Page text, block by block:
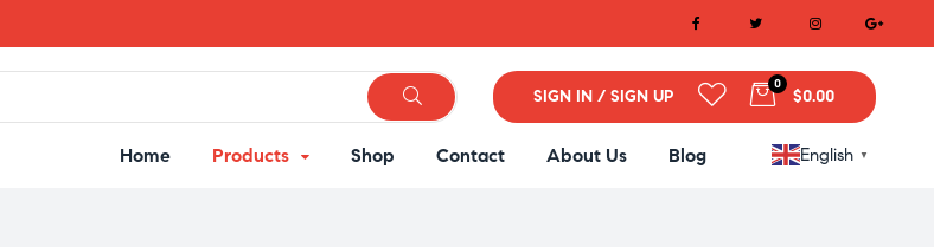
SIGN IN / SIGN UP
0
$0.00
Home Products Shop Contact About Us Blog English ▼